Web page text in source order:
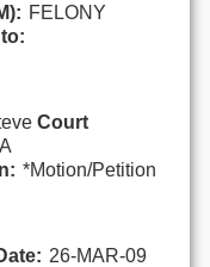
FELONY
Court
*Motion/Petition
26-MAR-09